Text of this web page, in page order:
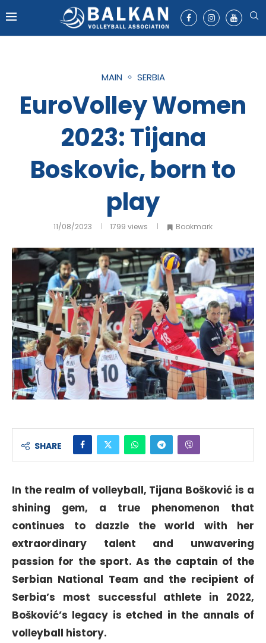
MAIN SERBIA
EuroVolley Women
2023: Tijana
Boskovic, born to
play
11/08/2023 1799 views Bookmark
SHARE
In the realm of volleyball, Tijana Bošković is a
shining gem, a true phenomenon that
continues to dazzle the world with her
extraordinary talent and unwavering
passion for the sport. As the captain of the
Serbian National Team and the recipient of
Serbia’s most successful athlete in 2022,
Bošković’s legacy is etched in the annals of
volleyball history.